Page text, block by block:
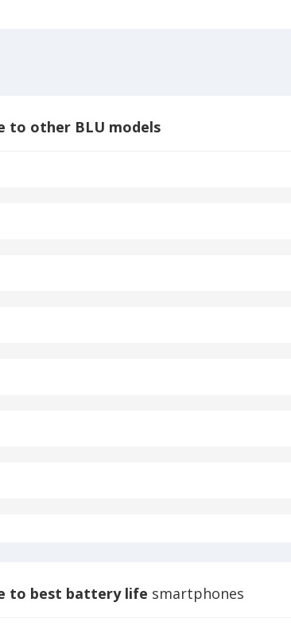
to other BLU models
to best battery life smartphones